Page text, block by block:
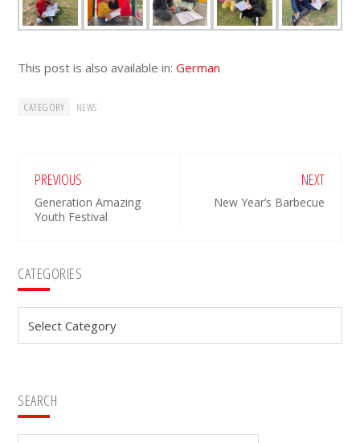
This post is also available in:German
CATEGORY NEWS
PREVIOUS
Generation Amazing
Youth Festival
NEXT
New Year’s Barbecue
Primary
Sidebar
CATEGORIES
SEARCH